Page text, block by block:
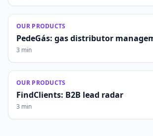
OUR PRODUCTS
PedeGás: gas distributor
3 min
OUR PRODUCTS
FindClients: B2B lead radar
3 min